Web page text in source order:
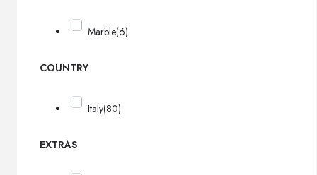
Marble(6)
COUNTRY
Italy(80)
EXTRAS